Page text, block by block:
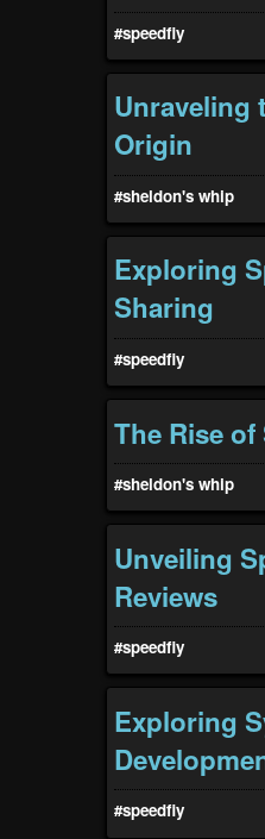
#speedfiy
Unraveling
Origin
#sheldon's whip
Exploring
Sharing
#speedfiy
The Rise
#sheldon's whip
Unveiling
Reviews
#speedfiy
Exploring
#speedfiy